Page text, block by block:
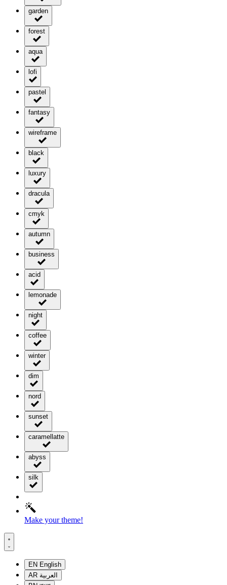
garden
forest
aqua
lofi
pastel
fantasy
wireframe
black
luxury
dracula
cmyk
autumn
business
acid
lemonade
night
coffee
winter
dim
nord
sunset
caramellatte
abyss
silk
Make your theme!
EN English
AR العربية